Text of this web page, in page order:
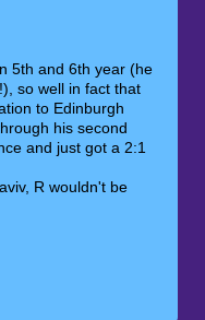
5th and 6th year (he
so well in fact that
to Edinburgh
his second
and just got a 2:1
R wouldn't be